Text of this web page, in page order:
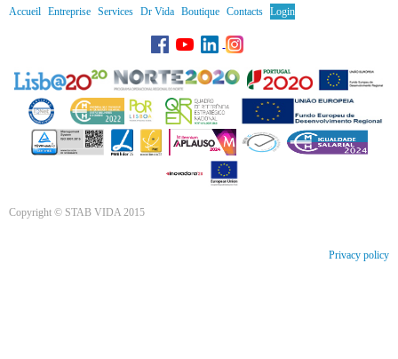
Accueil Entreprise Services Dr Vida Boutique Contacts Login
Copyright © STAB VIDA 2015
Privacy policy